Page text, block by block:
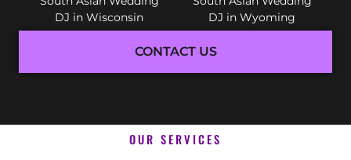
DJ in Wisconsin
DJ in Wyoming
CONTACT US
OUR SERVICES